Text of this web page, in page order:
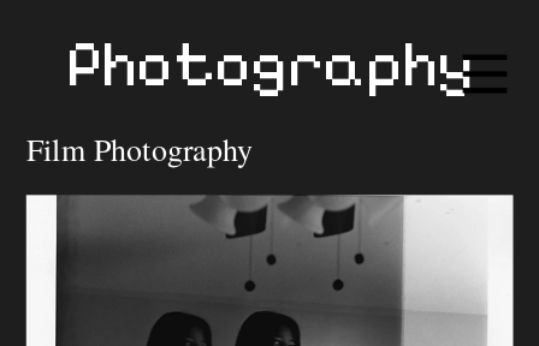
Photography
Film Photography